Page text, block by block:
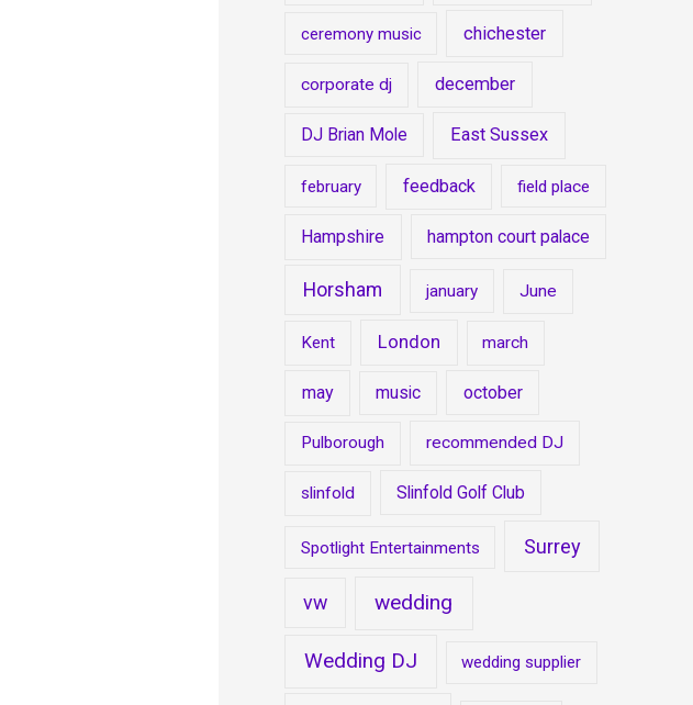
ceremony music chichester
corporate dj december
DJ Brian Mole East Sussex
february feedback field place
Hampshire hampton court palace
Horsham january June
Kent London march
may music october
Pulborough recommended DJ
slinfold Slinfold Golf Club
Spotlight Entertainments Surrey
vw wedding
Wedding DJ wedding supplier